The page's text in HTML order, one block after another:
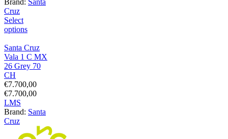
Brand: Santa
Cruz
Select
options
Santa Cruz
Vala 1 C MX
26 Grey 70
CH
€7.700,00
€7.700,00
LMS
Brand: Santa
Cruz